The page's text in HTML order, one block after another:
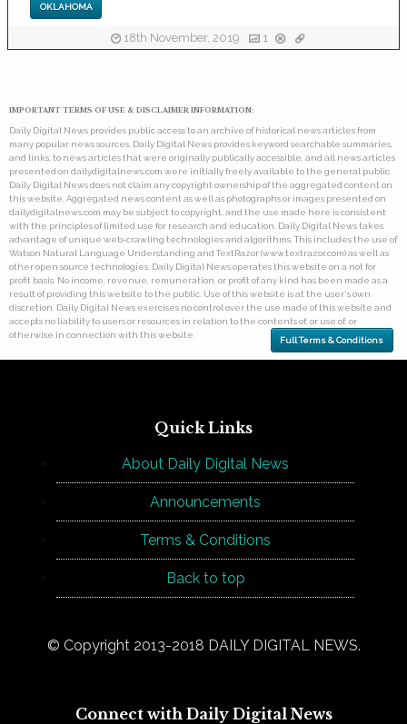
OKLAHOMA
18th November, 2019 1
IMPORTANT TERMS OF USE & DISCLAIMER INFORMATION:
Daily Digital News provides public access to an archive of historical news articles from
many popular news sources. Daily Digital News provides keyword searchable summaries,
and links, to news articles that were originally publically accessible, and all news articles
presented on dailydigitalnews.com were initially freely available to the general public.
Daily Digital News does not claim any copyright ownership of the aggregated content on
this website. Aggregated news content as well as photographs or images presented on
dailydigitalnews.com may be subject to copyright, and the use made here is consistent
with the principles of limited use for research and education. Daily Digital News takes
advantage of unique web-crawling technologies and algorithms. This includes the use of
Watson Natural Language Understanding and TextRazor (www.textrazor.com) as well as
other open source technologies. Daily Digital News operates this website on a not for
profit basis. No income, revenue, remuneration, or profit of any kind has been made as a
result of providing this website to the public. Use of this website is at the user's own
discretion. Daily Digital News exercises no control over the use made of this website and
accepts no liability to users or resources in relation to the contents of, or use of, or
otherwise in connection with this website.
Full Terms & Conditions
Quick Links
About Daily Digital News
Announcements
Terms & Conditions
Back to top
© Copyright 2013-2018 DAILY DIGITAL NEWS.
Connect with Daily Digital News